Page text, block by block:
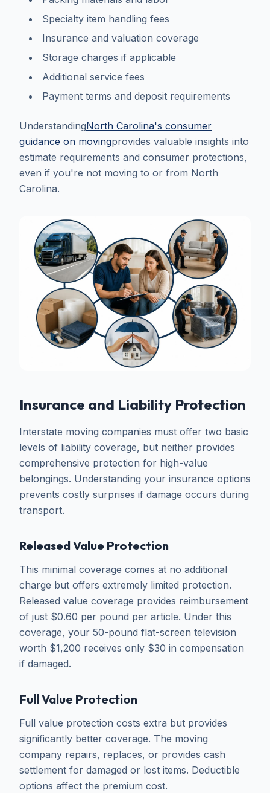
Specialty item handling fees
Insurance and valuation coverage
Storage charges if applicable
Additional service fees
Payment terms and deposit requirements
UnderstandingNorth Carolina's consumer
guidance on movingprovides valuable insights into
estimate requirements and consumer protections,
even if you're not moving to or from North
Carolina.
Insurance and Liability Protection
Interstate moving companies must offer two basic
levels of liability coverage, but neither provides
comprehensive protection for high-value
belongings. Understanding your insurance options
prevents costly surprises if damage occurs during
transport.
Released Value Protection
This minimal coverage comes at no additional
charge but offers extremely limited protection.
Released value coverage provides reimbursement
of just $0.60 per pound per article. Under this
coverage, your 50-pound flat-screen television
worth $1,200 receives only $30 in compensation
if damaged.
Full Value Protection
Full value protection costs extra but provides
significantly better coverage. The moving
company repairs, replaces, or provides cash
settlement for damaged or lost items. Deductible
options affect the premium cost.